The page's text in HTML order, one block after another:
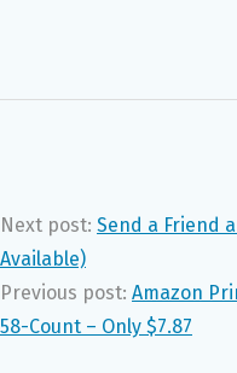
Next post: Send a Friend
Available)
Previous post: Amazon
58-Count – Only $7.87